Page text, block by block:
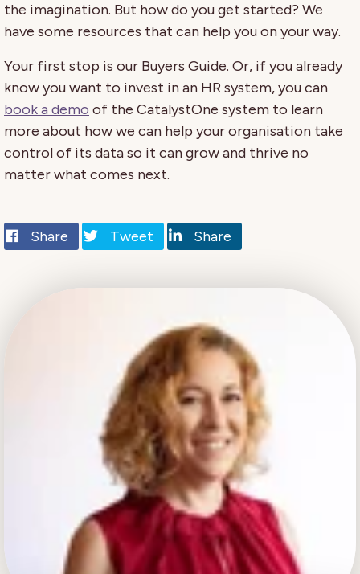
the imagination. But how do you get started? We
have some resources that can help you on your way.
Your first stop is our Buyers Guide. Or, if you already
know you want to invest in an HR system, you can
book a demo of the CatalystOne system to learn
more about how we can help your organisation take
control of its data so it can grow and thrive no
matter what comes next.
Share Tweet Share